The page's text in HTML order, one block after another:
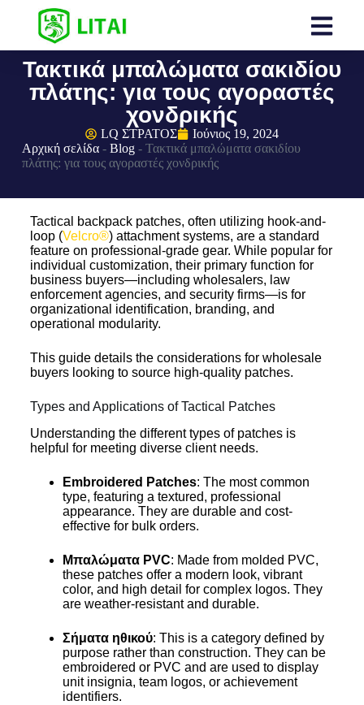
Τακτικά μπαλώματα σακιδίου
πλάτης: για τους αγοραστές
χονδρικής
LQ ΣΤΡΑΤΟΣ
Ιούνιος 19, 2024
Αρχική σελίδα- Blog- Τακτικά μπαλώματα σακιδίου
πλάτης: για τους αγοραστές χονδρικής
Tactical backpack patches, often utilizing hook-and-
loop (Velcro®) attachment systems, are a standard
feature on professional-grade gear. While popular for
individual customization, their primary function for
business buyers—including wholesalers, law
enforcement agencies, and security firms—is for
organizational identification, branding, and
operational modularity.
This guide details the considerations for wholesale
buyers looking to source high-quality patches.
Types and Applications of Tactical Patches
Understanding the different types of patches is
helpful for meeting diverse client needs.
Embroidered Patches: The most common
type, featuring a textured, professional
appearance. They are durable and cost-
effective for bulk orders.
Μπαλώματα PVC: Made from molded PVC,
these patches offer a modern look, vibrant
color, and high detail for complex logos. They
are weather-resistant and durable.
Σήματα ηθικού: This is a category defined by
purpose rather than construction. They can be
embroidered or PVC and are used to display
unit insignia, team logos, or achievement
identifiers.